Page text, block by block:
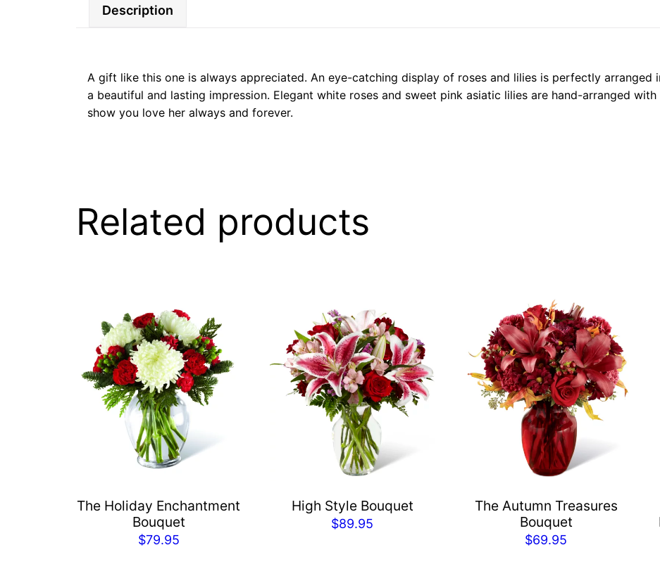
Description
A gift like this one is always appreciated. An eye-catching display of roses and lilies is perfectly arranged
a beautiful and lasting impression. Elegant white roses and sweet pink asiatic lilies are hand-arranged
show you love her always and forever.
Related products
The Holiday Enchantment
Bouquet
$79.95
High Style Bouquet
$89.95
The Autumn Treasures
Bouquet
$69.95